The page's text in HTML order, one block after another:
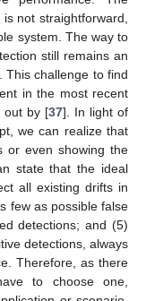
not straightforward,
system. The way to
still remains an
This challenge to find
in the most recent
out by [37]. In light of
we can realize that
or even showing the
state that the ideal
all existing drifts in
few as possible false
detections; and (5)
detections, always
Therefore, as there
to choose one,